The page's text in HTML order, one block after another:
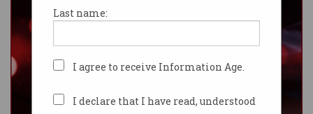
Last name:
I agree to receive Information Age.
I declare that I have read, understood